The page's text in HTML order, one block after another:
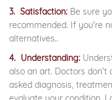
3. Satisfaction: Be sure
recommended. If you're
alternatives..
4. Understanding:
also an art. Doctors don't
asked diagnosis,